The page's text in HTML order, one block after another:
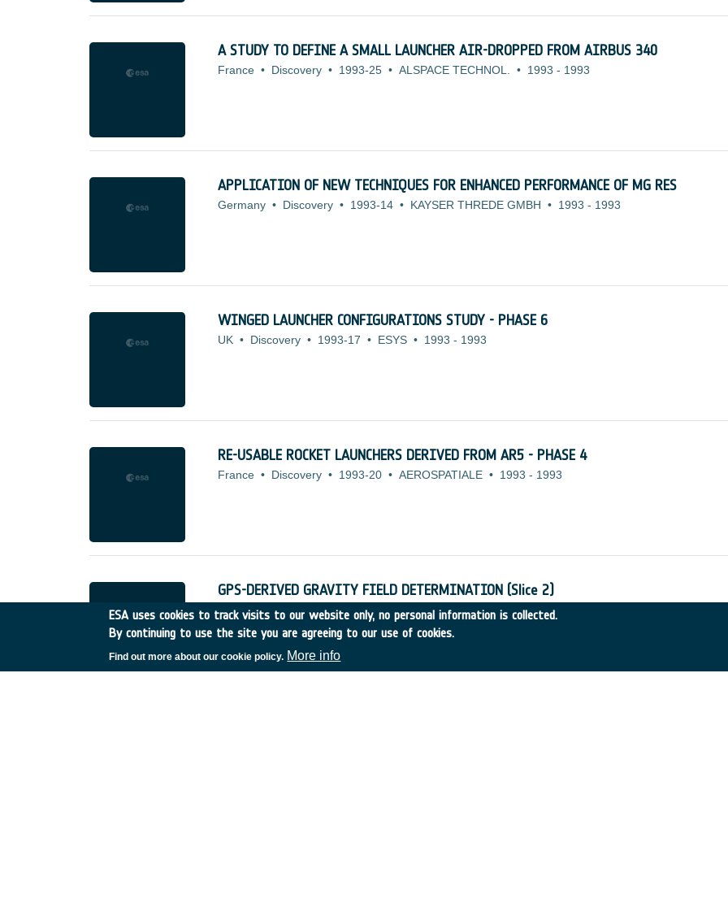
A STUDY TO DEFINE A SMALL LAUNCHER AIR-DROPPED FROM AIRBUS 340
France • Discovery • 1993-25 • ALSPACE TECHNOL. • 1993 - 1993
APPLICATION OF NEW TECHNIQUES FOR ENHANCED PERFORMANCE OF MG RES
Germany • Discovery • 1993-14 • KAYSER THREDE GMBH • 1993 - 1993
WINGED LAUNCHER CONFIGURATIONS STUDY - PHASE 6
UK • Discovery • 1993-17 • ESYS • 1993 - 1993
RE-USABLE ROCKET LAUNCHERS DERIVED FROM AR5 - PHASE 4
France • Discovery • 1993-20 • AEROSPATIALE • 1993 - 1993
GPS-DERIVED GRAVITY FIELD DETERMINATION (Slice 2)
Other • Discovery • 1993-11 • CIGAR CONSORT. 1993-1993
ESA uses cookies to track visits to our website only, no personal information is collected.
By continuing to use the site you are agreeing to our use of cookies.
Find out more about our cookie policy. More info